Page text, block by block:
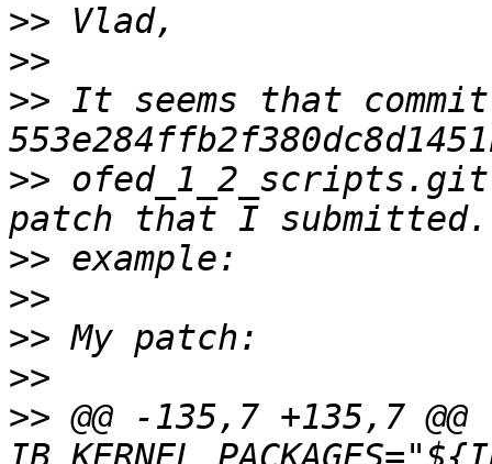
>>
>>
>> It seems that commit
>>
>>
>>
>>
>>
>> @@ -135,7 +135,7 @@